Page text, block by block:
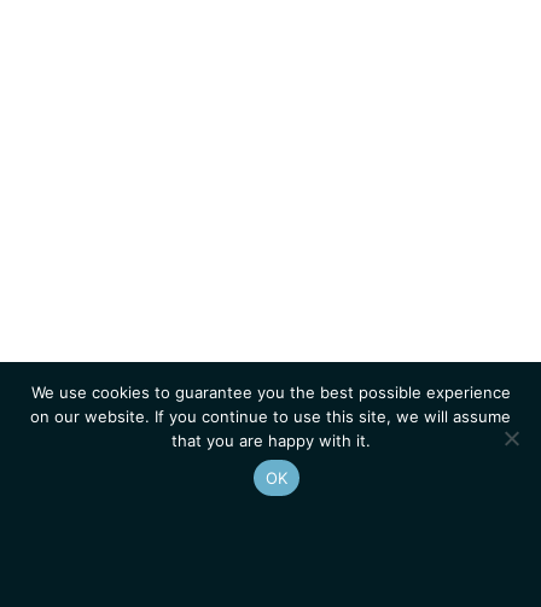
We use cookies to guarantee you the best possible experience
on our website. If you continue to use this site, we will assume
that you are happy with it.
OK